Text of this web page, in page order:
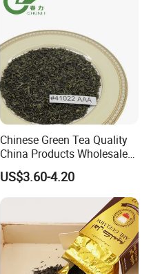
Chinese Green Tea Quality
China Products Wholesale
Market Famous Morocco
Loose Organic Tea
Chunmee 41022 Dahmiss
US$3.60-4.20